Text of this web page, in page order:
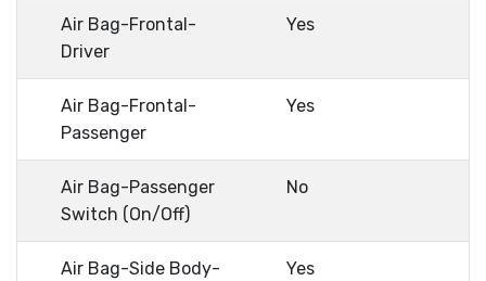
Air Bag-Frontal-
Driver
Yes
Air Bag-Frontal-
Passenger
Yes
Air Bag-Passenger
Switch (On/Off)
No
Air Bag-Side Body-
Yes